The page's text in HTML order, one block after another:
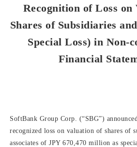
Recognition of Loss on
Shares of Subsidiaries
Special Loss) in Non-
Financial
SoftBank Group Corp. (“SBG”)
recognized loss on valuation of shares of
associates of JPY 670,470 million as